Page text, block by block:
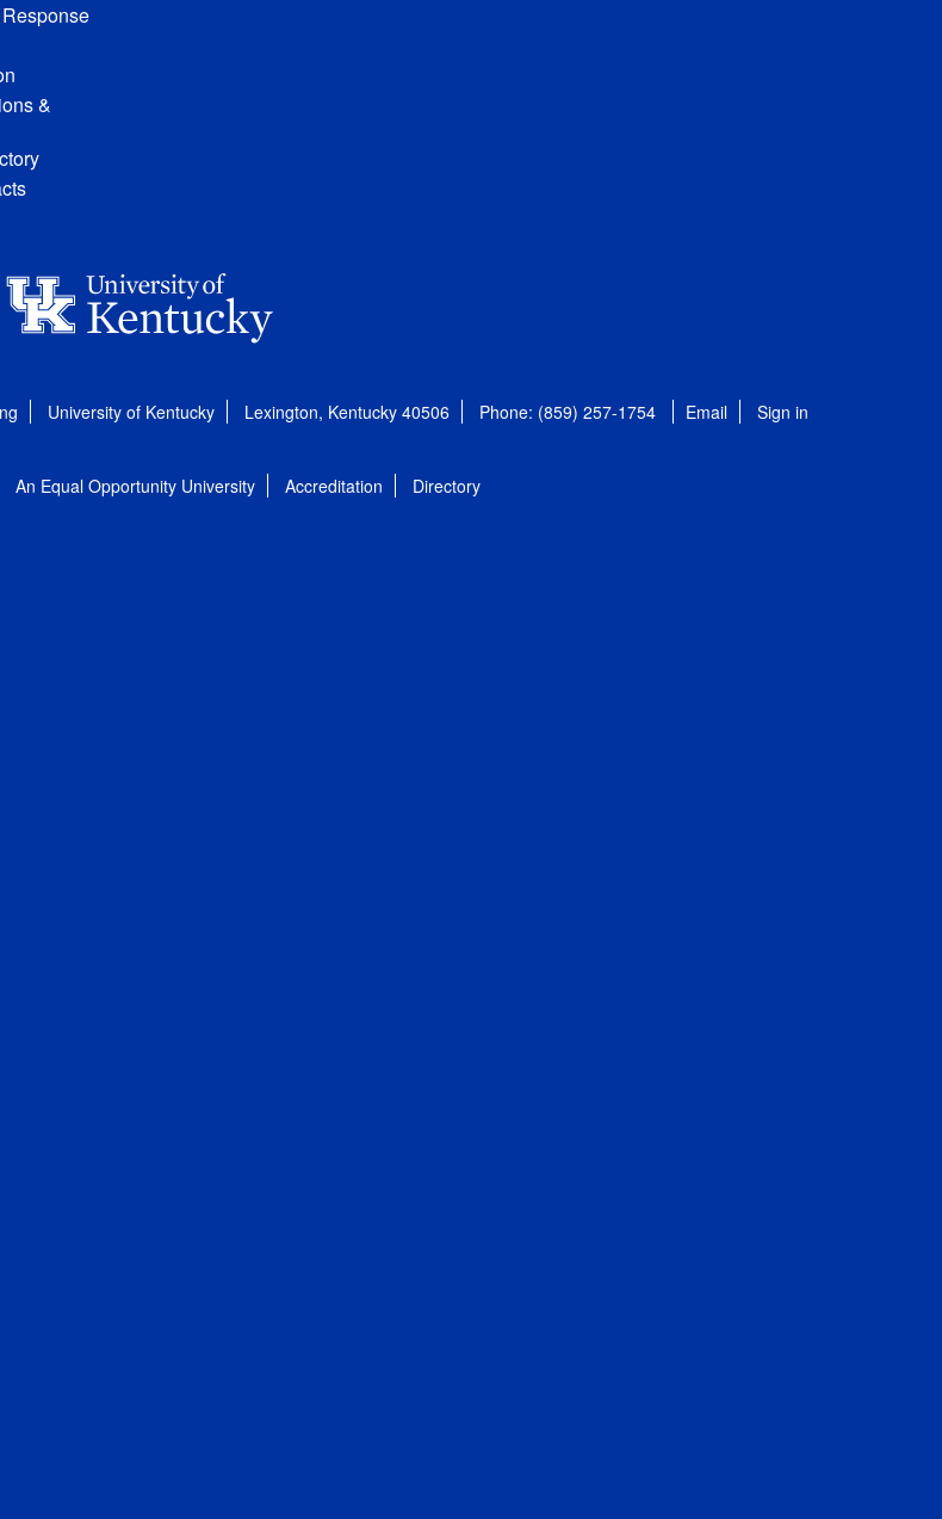
&
University of Kentucky Lexington, Kentucky 40506 Phone: (859) 257-1754 Email Sign in
An Equal Opportunity University Accreditation Directory